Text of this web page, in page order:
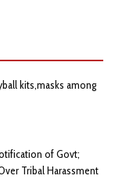
kits,masks among
of Govt;
Tribal Harassment